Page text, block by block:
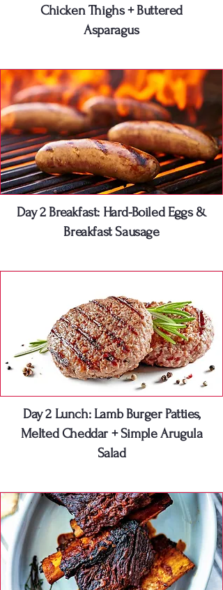
Chicken Thighs + Buttered
Asparagus
Day 2 Breakfast: Hard-Boiled Eggs &
Breakfast Sausage
Day 2 Lunch: Lamb Burger Patties,
Melted Cheddar + Simple Arugula
Salad